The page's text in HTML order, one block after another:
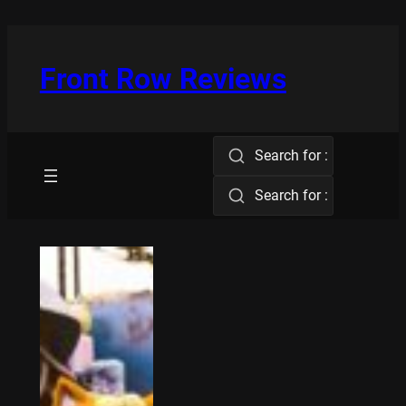
Front Row Reviews
Search for :
Search for :